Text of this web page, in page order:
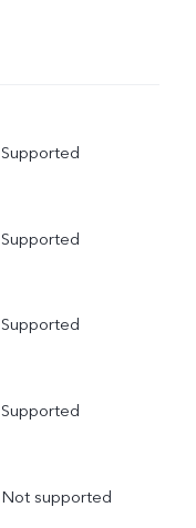
Supported
Supported
Supported
Supported
Not supported